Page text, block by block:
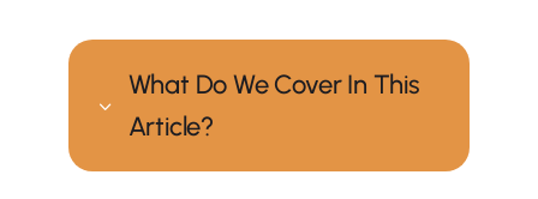
3
What Do We Cover In This
Article?